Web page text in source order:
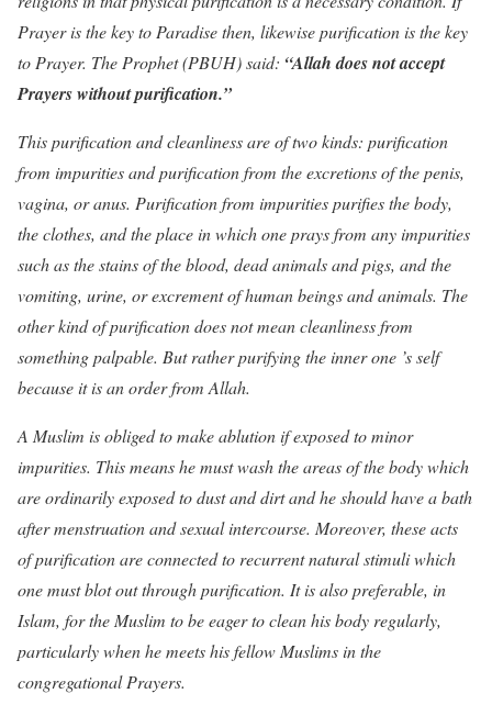
Prayer is the key to Paradise then, likewise purification is the key
to Prayer. The Prophet (PBUH) said: “Allah does not accept
Prayers without purification.”
This purification and cleanliness are of two kinds: purification
from impurities and purification from the excretions of the penis,
vagina, or anus. Purification from impurities purifies the body,
the clothes, and the place in which one prays from any impurities
such as the stains of the blood, dead animals and pigs, and the
vomiting, urine, or excrement of human beings and animals. The
other kind of purification does not mean cleanliness from
something palpable. But rather purifying the inner one ’s self
because it is an order from Allah.
A Muslim is obliged to make ablution if exposed to minor
impurities. This means he must wash the areas of the body which
are ordinarily exposed to dust and dirt and he should have a bath
after menstruation and sexual intercourse. Moreover, these acts
of purification are connected to recurrent natural stimuli which
one must blot out through purification. It is also preferable, in
Islam, for the Muslim to be eager to clean his body regularly,
particularly when he meets his fellow Muslims in the
congregational Prayers.